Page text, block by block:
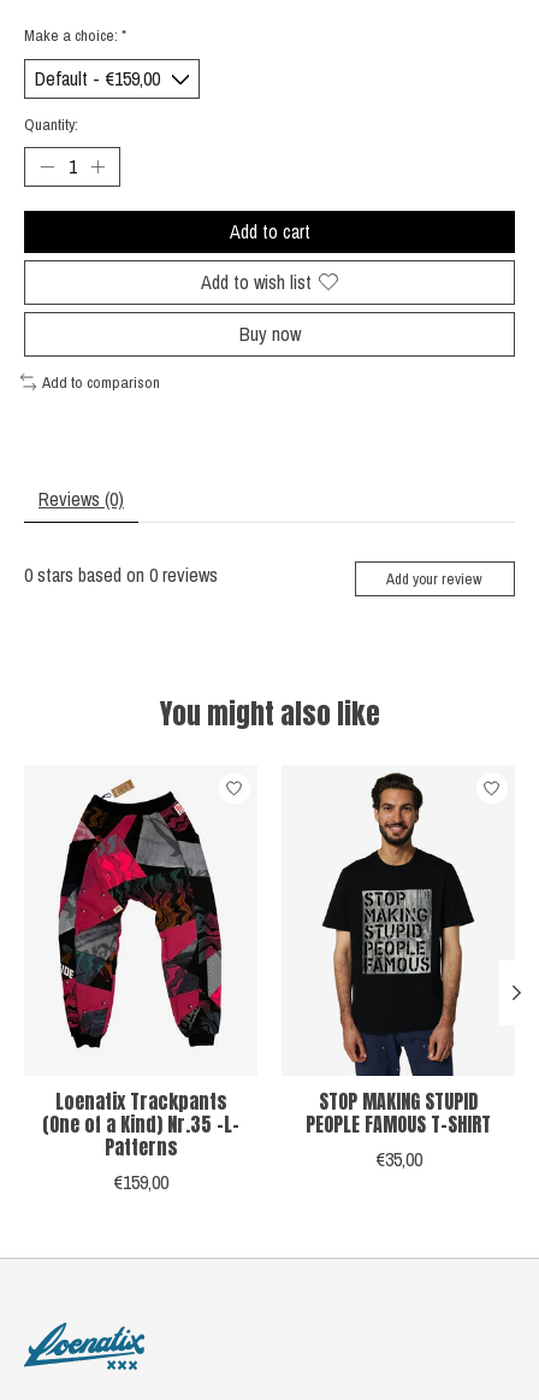
Make a choice: *
Quantity:
Add to cart
Add to wish list
Buy now
Add to comparison
Reviews (0)
0stars based on 0reviews Add your review
You might also like
Product carousel items
Loenatix Trackpants
(One of a Kind) Nr.35 -L-
Patterns
€159,00
STOP MAKING STUPID
PEOPLE FAMOUS T-SHIRT
€35,00